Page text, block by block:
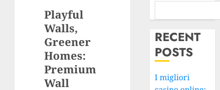
Playful
Walls,
Greener
Homes:
Premium
Wall
RECENT
POSTS
I migliori